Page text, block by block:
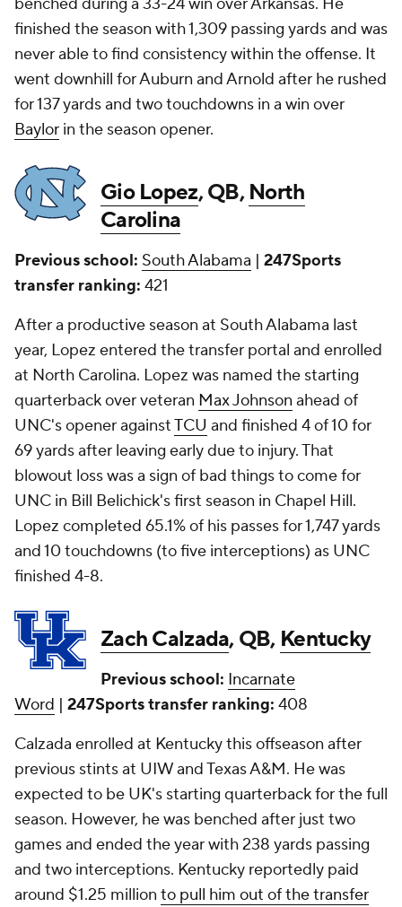
benched during a 33-24 win over Arkansas. He
finished the season with 1,309 passing yards and was
never able to find consistency within the offense. It
went downhill for Auburn and Arnold after he rushed
for 137 yards and two touchdowns in a win over
Baylor in the season opener.
Gio Lopez, QB,North
Carolina
Previous school: South Alabama | 247Sports
transfer ranking: 421
After a productive season at South Alabama last
year, Lopez entered the transfer portal and enrolled
at North Carolina. Lopez was named the starting
quarterback over veteran Max Johnson ahead of
UNC's opener againstTCU and finished 4 of 10 for
69 yards after leaving early due to injury. That
blowout loss was a sign of bad things to come for
UNC in Bill Belichick's first season in Chapel Hill.
Lopez completed 65.1% of his passes for 1,747 yards
and 10 touchdowns (to five interceptions) as UNC
finished 4-8.
Zach Calzada, QB, Kentucky
Previous school: Incarnate
Word | 247Sports transfer ranking: 408
Calzada enrolled at Kentucky this offseason after
previous stints at UIW and Texas A&M. He was
expected to be UK's starting quarterback for the full
season. However, he was benched after just two
games and ended the year with 238 yards passing
and two interceptions. Kentucky reportedly paid
around $1.25 million to pull him out of the transfer